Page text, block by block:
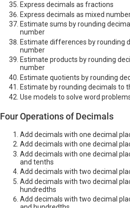
Express decimals as fractions
Express decimals as mixed
Estimate sums by rounding
number
Estimate differences by rounding
number
Estimate products by rounding
number
Estimate quotients by rounding
Estimate by rounding decimals to
Use models to solve word
Four Operations of Decimals
Add decimals with one decimal
Add decimals with one decimal
Add decimals with one decimal
and tenths
Add decimals with two decimal
Add decimals with two decimal
hundredths
Add decimals with two decimal